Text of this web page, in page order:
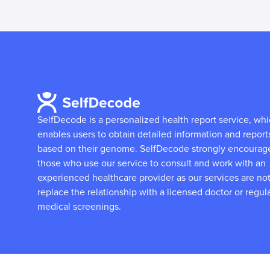
SelfDecode is a personalized health report service,
enables users to obtain detailed information and
based on their genome. SelfDecode strongly
those who use our service to consult and work with an
experienced healthcare provider as our services are
replace the relationship with a licensed doctor or
medical screenings.